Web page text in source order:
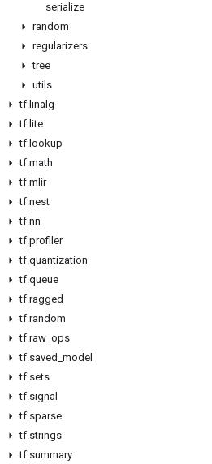
serialize
random
regularizers
tree
utils
tf. linalg
tf. lite
tf. lookup
tf.math
tf.mlir
tf.nest
tf.nn
tf.profiler
tf.quantization
tf.queue
tf.ragged
tf.random
tf.raw ops
tf.saved model
tf.sets
tf.signal
tf.sparse
tf.strings
tf.summary
Stay connected
GitHub
Twitter